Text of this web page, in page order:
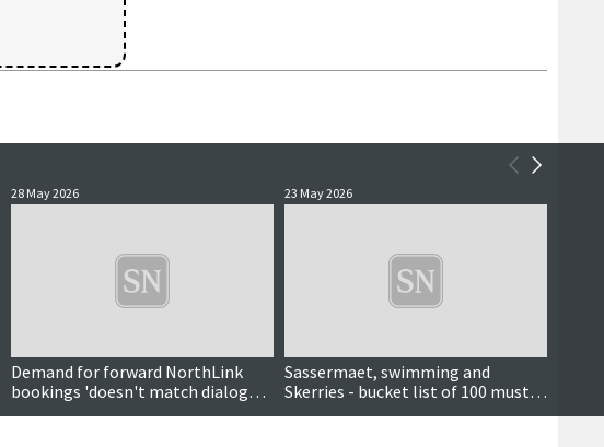
28 May 2026
Demand for forward NorthLink
bookings 'doesn't match dialogue
around subject'
23 May 2026
Sassermaet, swimming and
Skerries - bucket list of 100 must-
do Shetland experiences launched